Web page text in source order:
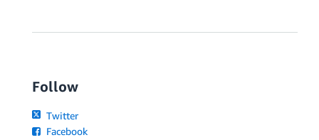
Follow
Twitter
Facebook